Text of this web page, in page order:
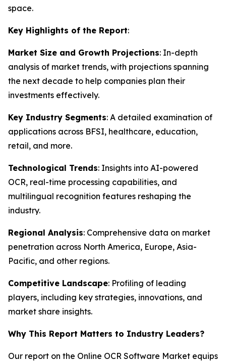
space.
Key Highlights of the Report:
Market Size and Growth Projections: In-depth
analysis of market trends, with projections spanning
the next decade to help companies plan their
investments effectively.
Key Industry Segments: A detailed examination of
applications across BFSI, healthcare, education,
retail, and more.
Technological Trends: Insights into AI-powered
OCR, real-time processing capabilities, and
multilingual recognition features reshaping the
industry.
Regional Analysis: Comprehensive data on market
penetration across North America, Europe, Asia-
Pacific, and other regions.
Competitive Landscape: Profiling of leading
players, including key strategies, innovations, and
market share insights.
Why This Report Matters to Industry Leaders?
Our report on the Online OCR Software Market equips